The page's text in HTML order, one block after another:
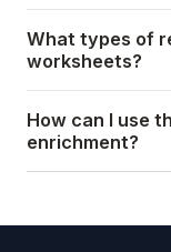
What types of
worksheets?
How can I use
enrichment?